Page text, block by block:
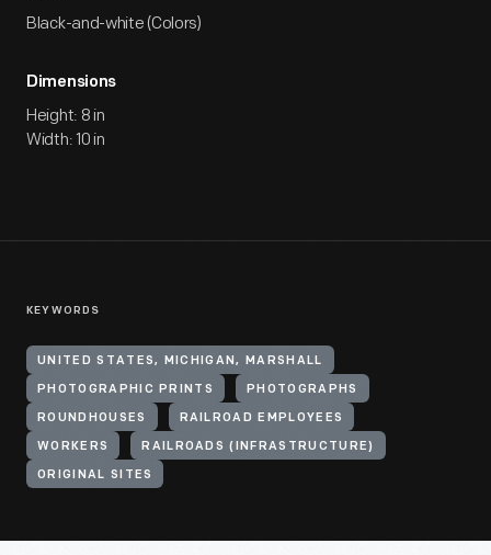
Black-and-white (Colors)
Dimensions
Height: 8 in
Width: 10 in
KEYWORDS
UNITED STATES, MICHIGAN, MARSHALL
PHOTOGRAPHIC PRINTS PHOTOGRAPHS
ROUNDHOUSES RAILROAD EMPLOYEES
WORKERS RAILROADS (INFRASTRUCTURE)
ORIGINAL SITES